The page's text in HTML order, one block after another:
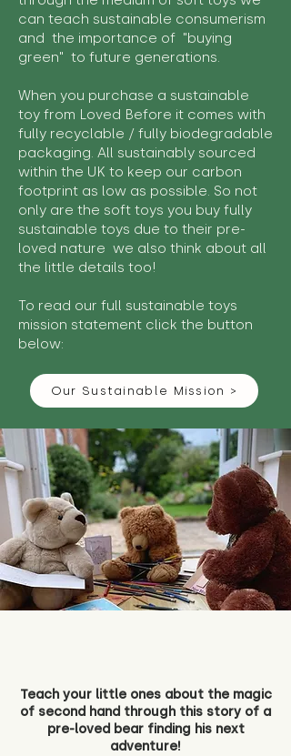
can teach sustainable consumerism
and the importance of "buying
green" to future generations.
When you purchase a sustainable
toy from Loved Before it comes with
fully recyclable / fully biodegradable
packaging. All sustainably sourced
within the UK to keep our carbon
footprint as low as possible. So not
only are the soft toys you buy fully
sustainable toys due to their pre-
loved nature we also think about all
the little details too!
To read our full sustainable toys
mission statement click the button
below:
Our Sustainable Mission >
Teach your little ones about the magic
of second hand through this story of a
pre-loved bear finding his next
adventure!